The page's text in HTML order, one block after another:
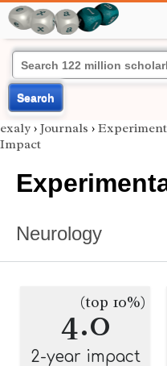
Search
exaly › Journals ›
Impact
Neurology
4.0
(top 10%)
2-year impact